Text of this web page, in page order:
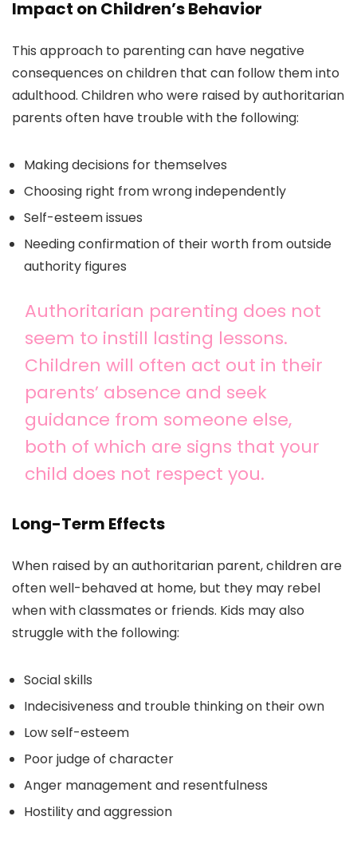
Impact on Children’s Behavior
This approach to parenting can have negative
consequences on children that can follow them into
adulthood. Children who were raised by authoritarian
parents often have trouble with the following:
Making decisions for themselves
Choosing right from wrong independently
Self-esteem issues
Needing confirmation of their worth from outside
authority figures
Authoritarian parenting does not
seem to instill lasting lessons.
Children will often act out in their
parents’ absence and seek
guidance from someone else,
both of which are signs that your
child does not respect you.
Long-Term Effects
When raised by an authoritarian parent, children are
often well-behaved at home, but they may rebel
when with classmates or friends. Kids may also
struggle with the following:
Social skills
Indecisiveness and trouble thinking on their own
Low self-esteem
Poor judge of character
Anger management and resentfulness
Hostility and aggression